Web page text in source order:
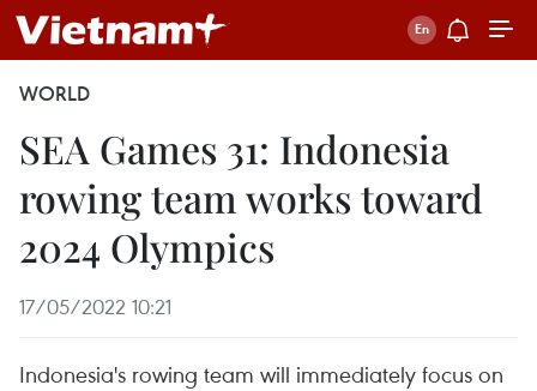
WORLD
SEA Games 31: Indonesia
rowing team works toward
2024 Olympics
17/05/2022 10:21
Indonesia's rowing team will immediately focus on